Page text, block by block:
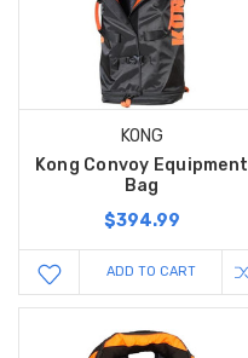
KONG
Kong Convoy Equipment
Bag
$394.99
ADD TO CART